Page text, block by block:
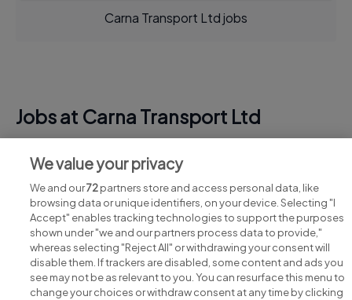
Carna Transport Ltd jobs
Jobs at Carna Transport Ltd
View all Carna Transport Ltd jobs
We value your privacy
We and our72partners store and access personal data, like
browsing data or unique identifiers, on your device. Selecting "I
Accept" enables tracking technologies to support the purposes
shown under "we and our partners process data to provide,"
whereas selecting "Reject All" or withdrawing your consent will
disable them. If trackers are disabled, some content and ads you
see may not be as relevant to you. You can resurface this menu to
change your choices or withdraw consent at any time by clicking